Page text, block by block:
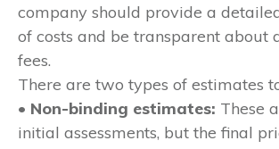
company should provide a
of costs and be transparent about
fees.
There are two types of estimates
• Non-binding estimates: These
initial assessments, but the final